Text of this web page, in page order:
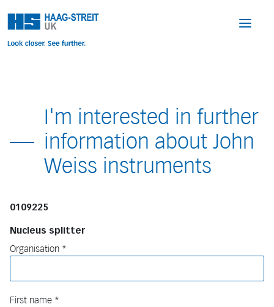
I'm interested in further
information about John
Weiss instruments
0109225
Nucleus splitter
Organisation
First name